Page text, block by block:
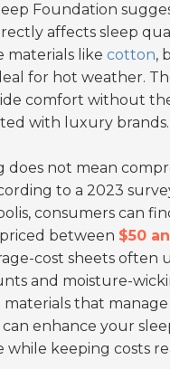
Foundation
affects sleep
materials likecotton,
for hot weather.
comfort without
with luxury brands.
does not mean
to a 2023
consumers can
between $50
cost sheets often
and moisture-
materials that
enhance your
while keeping costs